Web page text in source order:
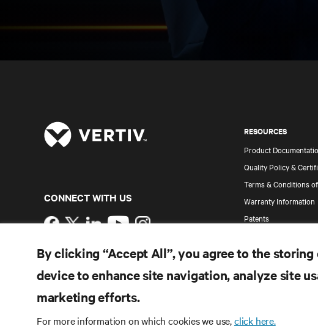
RESOURCES
Product
Quality Policy &
Terms & Conditions
Warranty Information
Patents
CONNECT WITH US
Instagram
Terms of Use
Data Privacy and Cookies Policy
Accessibility Statement
2026 Vertiv Group Corp. All rights reserved.
By clicking “Accept All”, you agree to the
device to enhance site navigation, analyze site
marketing efforts.
For more information on which cookies we use,click here.